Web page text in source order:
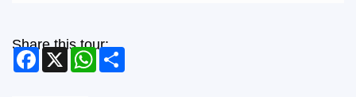
Share this tour:
Facebook
X WhatsApp